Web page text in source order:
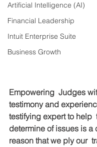
Artificial Intelligence (AI)
Financial Leadership
Intuit Enterprise Suite
Business Growth
Empowering  Judges
testimony and
testifying expert to help
determine of issues is
reason that we ply our